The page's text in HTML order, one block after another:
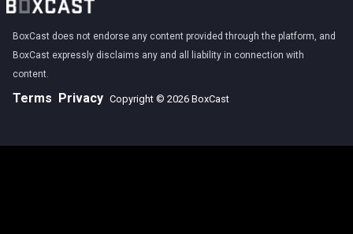
BoxCast does not endorse any content provided through the platform, and
BoxCast expressly disclaims any and all liability in connection with
content.
Terms Privacy Copyright © 2026 BoxCast